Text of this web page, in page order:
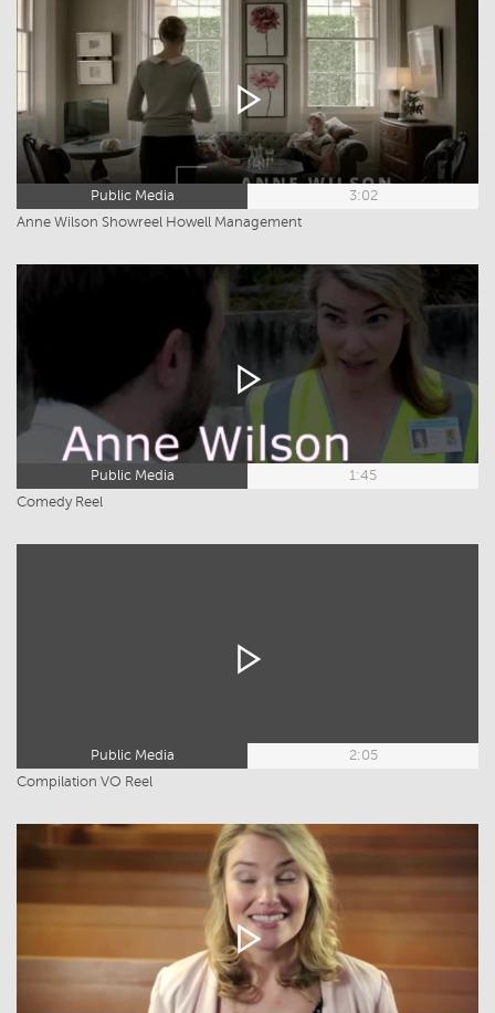
Public Media
3:02
Anne Wilson Showreel Howell Management
Public Media
1:45
Comedy Reel
Public Media
2:05
Compilation VO Reel